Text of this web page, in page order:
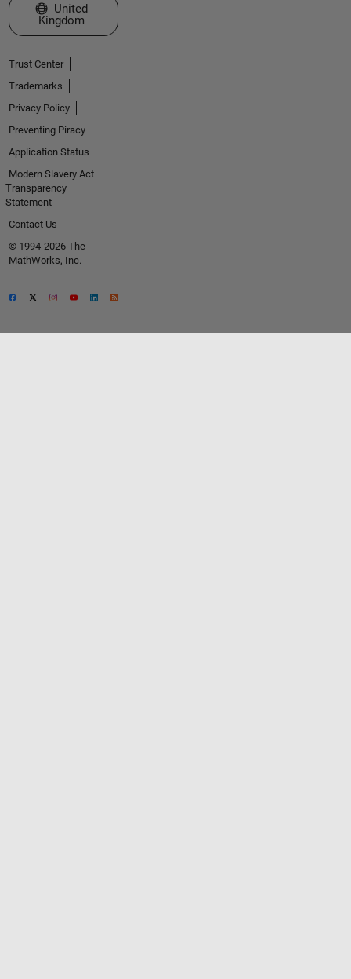
Select a Web Site
United
Kingdom
Trust Center
Trademarks
Privacy Policy
Preventing Piracy
Application Status
Modern Slavery Act
Transparency
Statement
Contact Us
© 1994-2026 The
MathWorks, Inc.